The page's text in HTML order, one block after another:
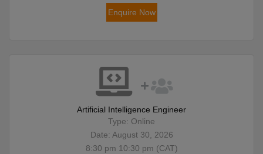
Enquire Now
Artificial Intelligence Engineer
Type: Online
Date: August 30, 2026
8:30 pm 10:30 pm (CAT)